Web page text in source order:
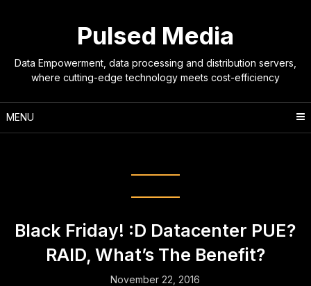
Pulsed Media
Data Empowerment, data processing and distribution servers,
where cutting-edge technology meets cost-efficiency
MENU
Black Friday! :D Datacenter PUE?
RAID, What’s The Benefit?
November 22, 2016